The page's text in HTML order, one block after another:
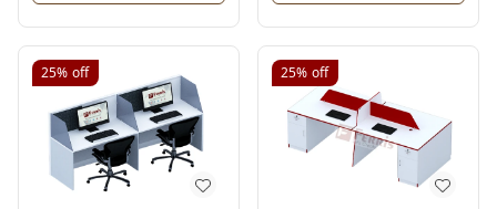
25% off 25% off